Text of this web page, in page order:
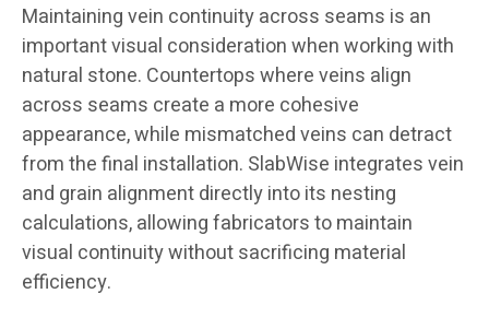
Maintaining vein continuity across seams is an
important visual consideration when working with
natural stone. Countertops where veins align
across seams create a more cohesive
appearance, while mismatched veins can detract
from the final installation. SlabWise integrates vein
and grain alignment directly into its nesting
calculations, allowing fabricators to maintain
visual continuity without sacrificing material
efficiency.